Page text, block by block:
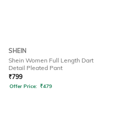
SHEIN
Shein Women Full Length Dart
Detail Pleated Pant
₹799
Offer Price: ₹479